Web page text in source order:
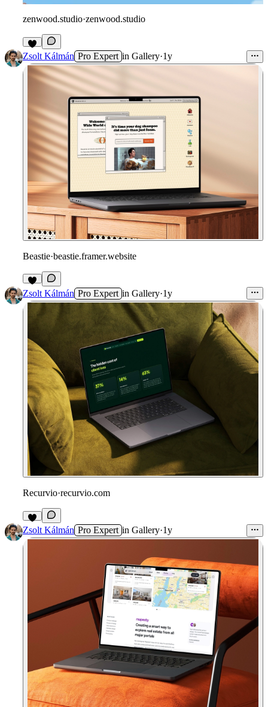
zenwood.studio·zenwood.studio
Zsolt Kálmán Pro Expert in Gallery·1y
Beastie·beastie.framer.website
Zsolt Kálmán Pro Expert in Gallery·1y
Recurvio·recurvio.com
Zsolt Kálmán Pro Expert in Gallery·1y